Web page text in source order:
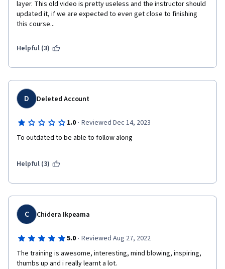
layer. This old video is pretty useless and the instructor should
updated it, if we are expected to even get close to finishing
this course...
Helpful (3)
D Deleted Account
1.0 · Reviewed Dec 14, 2023
Helpful (3)
C Chidera Ikpeama
5.0 · Reviewed Aug 27, 2022
The training is awesome, interesting, mind blowing, inspiring,
thumbs up and i really learnt a lot.